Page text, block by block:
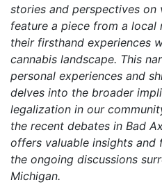
stories and perspectives on
feature a piece from a local
their firsthand experiences
cannabis landscape. This
personal experiences and
delves into the broader
legalization in our
the recent debates in Bad
offers valuable insights and
the ongoing discussions
Michigan.